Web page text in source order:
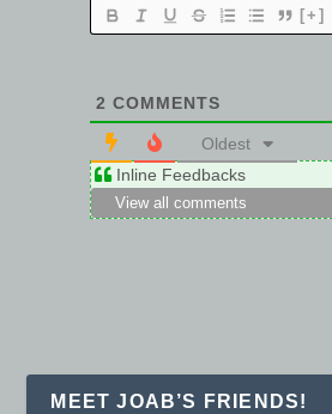
[+]
2 COMMENTS
Oldest
Inline Feedbacks
View all comments
MEET JOAB’S FRIENDS!